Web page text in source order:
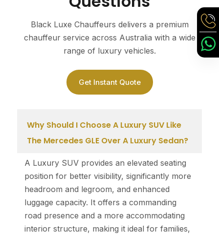
Black Luxe Chauffeurs delivers a premium
chauffeur service across Australia with a wide
range of luxury vehicles.
Get Instant Quote
Why Should I Choose A Luxury SUV Like
The Mercedes GLE Over A Luxury Sedan?
A Luxury SUV provides an elevated seating
position for better visibility, significantly more
headroom and legroom, and enhanced
luggage capacity. It offers a commanding
road presence and a more accommodating
interior structure, making it ideal for families,